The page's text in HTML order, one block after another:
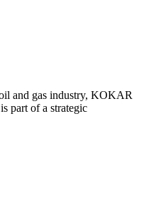
and gas industry, KOKAR
part of a strategic